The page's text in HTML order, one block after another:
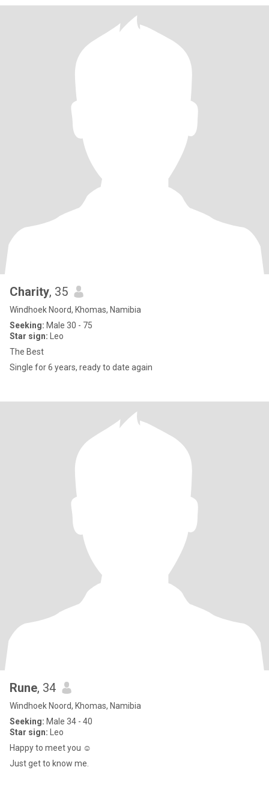
Charity, 35
Windhoek Noord, Khomas, Namibia
Seeking: Male 30 - 75
Star sign: Leo
The Best
Single for 6 years, ready to date again
Rune, 34
Windhoek Noord, Khomas, Namibia
Seeking: Male 34 - 40
Star sign: Leo
Happy to meet you ☺️
Just get to know me.